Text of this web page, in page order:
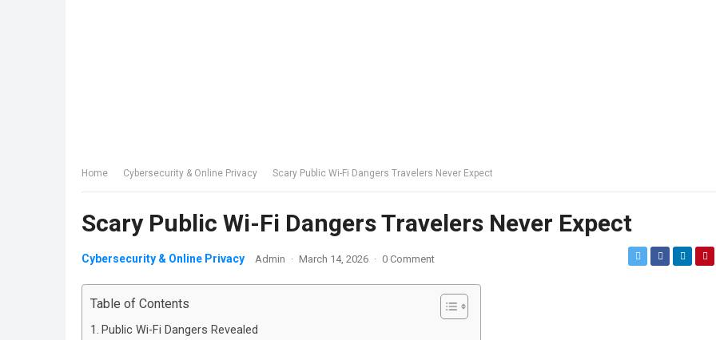
Home Cybersecurity & Online Privacy Scary Public Wi-Fi Dangers Travelers Never Expect
Scary Public Wi-Fi Dangers Travelers Never Expect
Cybersecurity & Online Privacy Admin · March 14, 2026 · 0 Comment
Table of Contents
Public Wi-Fi Dangers Revealed